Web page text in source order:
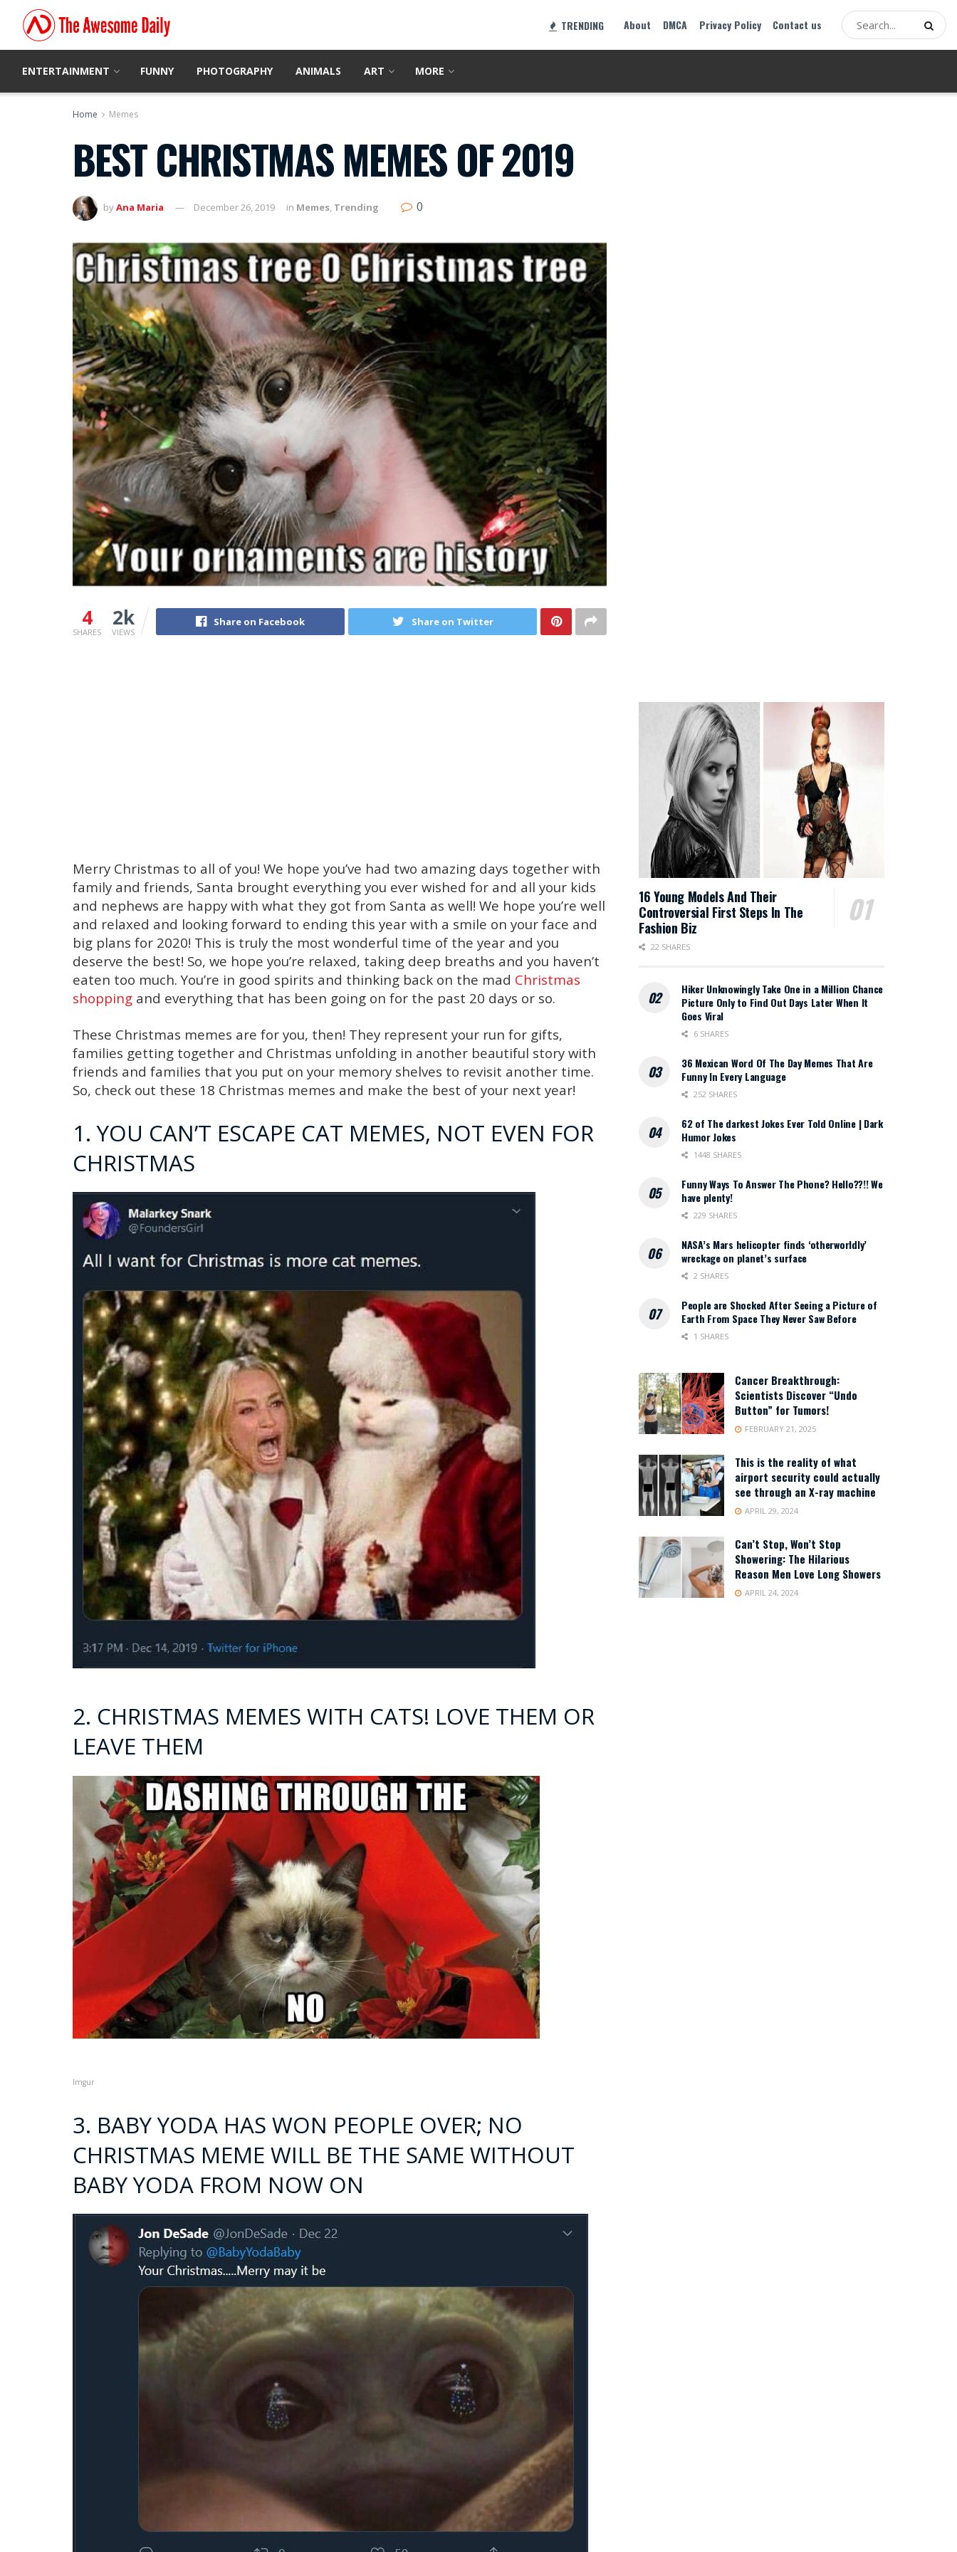
TRENDING About DMCA Privacy Policy Contact us
ENTERTAINMENT FUNNY PHOTOGRAPHY ANIMALS ART MORE
Home Memes
BEST CHRISTMAS MEMES OF 2019
byAna Maria December 26, 2019 in Memes, Trending 0
4
SHARES
2k
VIEWS
Share on Facebook Share on Twitter
Merry Christmas to all of you! We hope you’ve had two amazing days together with
family and friends, Santa brought everything you ever wished for and all your kids
and nephews are happy with what they got from Santa as well! We hope you’re well
and relaxed and looking forward to ending this year with a smile on your face and
big plans for 2020! This is truly the most wonderful time of the year and you
deserve the best! So, we hope you’re relaxed, taking deep breaths and you haven’t
eaten too much. You’re in good spirits and thinking back on the mad Christmas
shopping and everything that has been going on for the past 20 days or so.
These Christmas memes are for you, then! They represent your run for gifts,
families getting together and Christmas unfolding in another beautiful story with
friends and families that you put on your memory shelves to revisit another time.
So, check out these 18 Christmas memes and make the best of your next year!
1. YOU CAN’T ESCAPE CAT MEMES, NOT EVEN FOR
CHRISTMAS
2. CHRISTMAS MEMES WITH CATS! LOVE THEM OR
LEAVE THEM
Imgur
3. BABY YODA HAS WON PEOPLE OVER; NO
CHRISTMAS MEME WILL BE THE SAME WITHOUT
BABY YODA FROM NOW ON
16 Young Models And Their
Controversial First Steps In The
Fashion Biz
22 SHARES
Hiker Unknowingly Take One in a Million Chance
Picture Only to Find Out Days Later When It
Goes Viral
6 SHARES
36 Mexican Word Of The Day Memes That Are
Funny In Every Language
252 SHARES
62 of The darkest Jokes Ever Told Online | Dark
Humor Jokes
1448 SHARES
Funny Ways To Answer The Phone? Hello??!! We
have plenty!
229 SHARES
NASA’s Mars helicopter finds ‘otherworldly’
wreckage on planet’s surface
2 SHARES
People are Shocked After Seeing a Picture of
Earth From Space They Never Saw Before
1 SHARES
Cancer Breakthrough:
Scientists Discover “Undo
Button” for Tumors!
FEBRUARY 21, 2025
This is the reality of what
airport security could actually
see through an X-ray machine
APRIL 29, 2024
Can’t Stop, Won’t Stop
Showering: The Hilarious
Reason Men Love Long Showers
APRIL 24, 2024